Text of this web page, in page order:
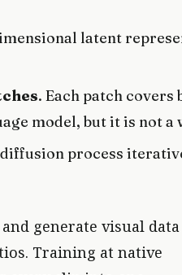
latent
. Each patch covers
model, but it is not a
process
generate visual data
Training at native